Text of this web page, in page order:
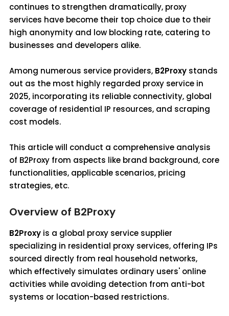
continues to strengthen dramatically, proxy
services have become their top choice due to their
high anonymity and low blocking rate, catering to
businesses and developers alike.
Among numerous service providers, B2Proxy stands
out as the most highly regarded proxy service in
2025, incorporating its reliable connectivity, global
coverage of residential IP resources, and scraping
cost models.
This article will conduct a comprehensive analysis
of B2Proxy from aspects like brand background, core
functionalities, applicable scenarios, pricing
strategies, etc.
Overview of B2Proxy
B2Proxy is a global proxy service supplier
specializing in residential proxy services, offering IPs
sourced directly from real household networks,
which effectively simulates ordinary users' online
activities while avoiding detection from anti-bot
systems or location-based restrictions.